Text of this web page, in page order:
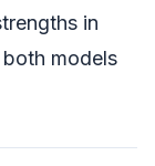
in
models